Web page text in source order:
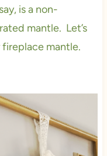
is a non-
mantle. Let’s
mantle.